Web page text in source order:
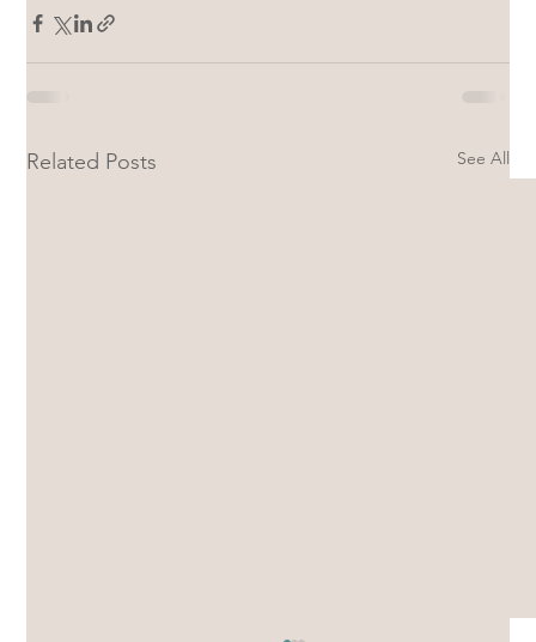
Related Posts See All